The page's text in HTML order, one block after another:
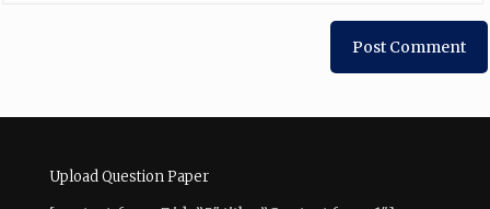
Upload Question Paper